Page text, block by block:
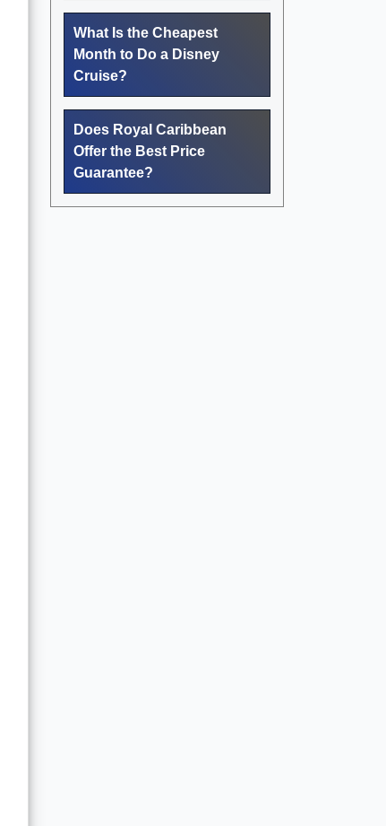
What Is the Cheapest
Month to Do a Disney
Cruise?
Does Royal Caribbean
Offer the Best Price
Guarantee?